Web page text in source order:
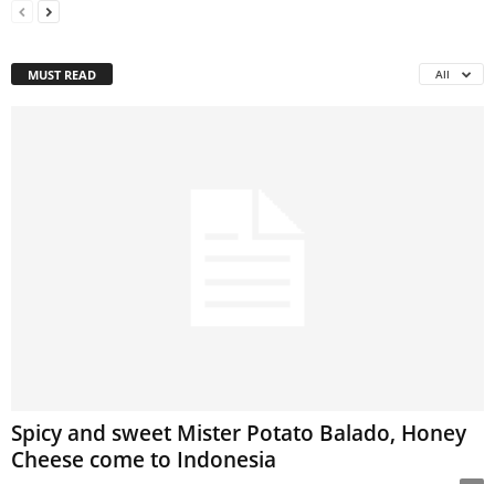
MUST READ All
Spicy and sweet Mister Potato Balado, Honey
Cheese come to Indonesia